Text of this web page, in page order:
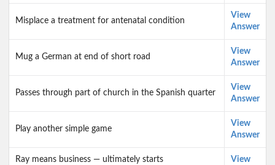
Misplace a treatment for antenatal condition
View
Answer
Mug a German at end of short road
View
Answer
Passes through part of church in the Spanish quarter
View
Answer
Play another simple game
View
Answer
Ray means business — ultimately starts
View